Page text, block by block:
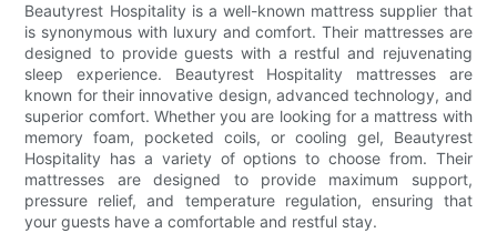
Beautyrest Hospitality is a well-known mattress supplier that
is synonymous with luxury and comfort. Their mattresses are
designed to provide guests with a restful and rejuvenating
sleep experience. Beautyrest Hospitality mattresses are
known for their innovative design, advanced technology, and
superior comfort. Whether you are looking for a mattress with
memory foam, pocketed coils, or cooling gel, Beautyrest
Hospitality has a variety of options to choose from. Their
mattresses are designed to provide maximum support,
pressure relief, and temperature regulation, ensuring that
your guests have a comfortable and restful stay.